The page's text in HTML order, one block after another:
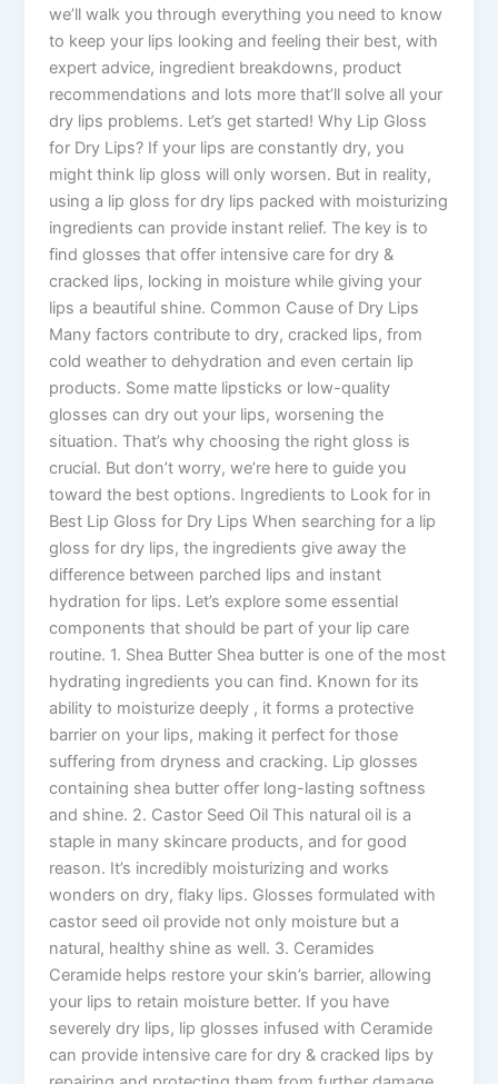
we’ll walk you through everything you need to know
to keep your lips looking and feeling their best, with
expert advice, ingredient breakdowns, product
recommendations and lots more that’ll solve all your
dry lips problems. Let’s get started! Why Lip Gloss
for Dry Lips? If your lips are constantly dry, you
might think lip gloss will only worsen. But in reality,
using a lip gloss for dry lips packed with moisturizing
ingredients can provide instant relief. The key is to
find glosses that offer intensive care for dry &
cracked lips, locking in moisture while giving your
lips a beautiful shine. Common Cause of Dry Lips
Many factors contribute to dry, cracked lips, from
cold weather to dehydration and even certain lip
products. Some matte lipsticks or low-quality
glosses can dry out your lips, worsening the
situation. That’s why choosing the right gloss is
crucial. But don’t worry, we’re here to guide you
toward the best options. Ingredients to Look for in
Best Lip Gloss for Dry Lips When searching for a lip
gloss for dry lips, the ingredients give away the
difference between parched lips and instant
hydration for lips. Let’s explore some essential
components that should be part of your lip care
routine. 1. Shea Butter Shea butter is one of the most
hydrating ingredients you can find. Known for its
ability to moisturize deeply , it forms a protective
barrier on your lips, making it perfect for those
suffering from dryness and cracking. Lip glosses
containing shea butter offer long-lasting softness
and shine. 2. Castor Seed Oil This natural oil is a
staple in many skincare products, and for good
reason. It’s incredibly moisturizing and works
wonders on dry, flaky lips. Glosses formulated with
castor seed oil provide not only moisture but a
natural, healthy shine as well. 3. Ceramides
Ceramide helps restore your skin’s barrier, allowing
your lips to retain moisture better. If you have
severely dry lips, lip glosses infused with Ceramide
can provide intensive care for dry & cracked lips by